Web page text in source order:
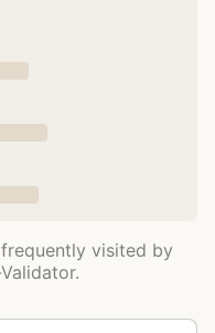
visited by